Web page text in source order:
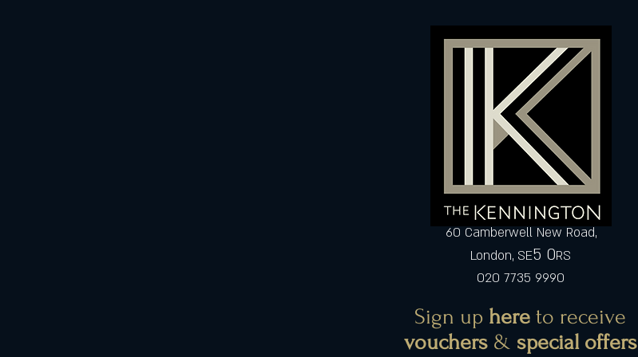
60 Camberwell New Road,
London, SE5 0RS
020 7735 9990
Sign up here to receive
vouchers& special offers